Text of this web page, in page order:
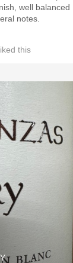
well balanced
notes.
this